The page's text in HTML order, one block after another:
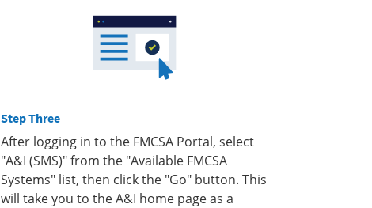
Step Three
After logging in to the FMCSA Portal, select
"A&I (SMS)" from the "Available FMCSA
Systems" list, then click the "Go" button. This
will take you to the A&I home page as a